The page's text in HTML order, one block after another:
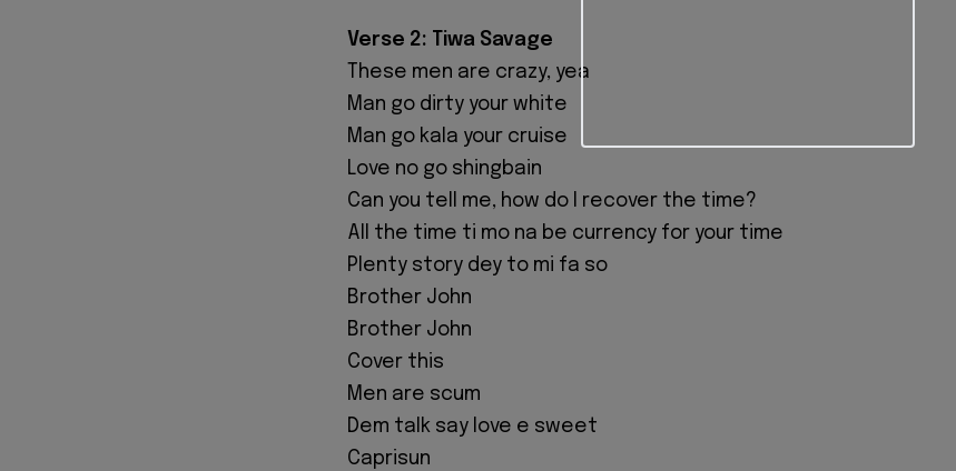
Verse 2: Tiwa Savage
These men are crazy, yea
Man go dirty your white
Man go kala your cruise
Love no go shingbain
Can you tell me, how do I recover the time?
All the time ti mo na be currency for your time
Plenty story dey to mi fa so
Brother John
Brother John
Cover this
Men are scum
Dem talk say love e sweet
Caprisun